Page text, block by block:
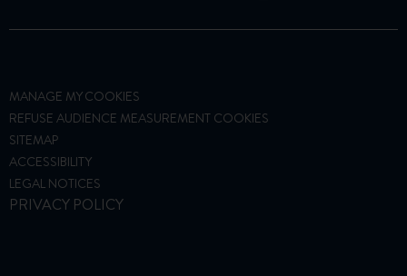
MANAGE MY COOKIES
REFUSE AUDIENCE MEASUREMENT COOKIES
SITEMAP
ACCESSIBILITY
LEGAL NOTICES
PRIVACY POLICY